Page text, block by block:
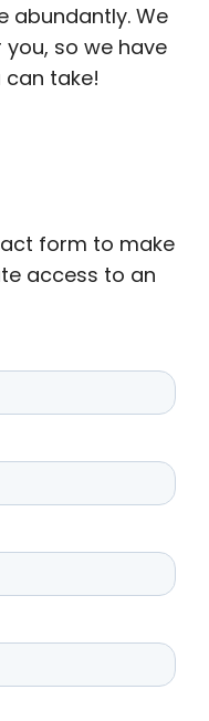
abundantly. We
so we have
take!
form to make
access to an